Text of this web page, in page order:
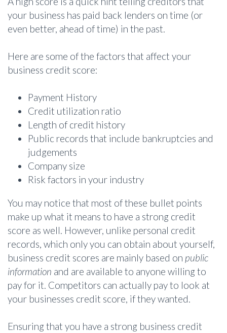
your business has paid back lenders on time (or
even better, ahead of time) in the past.
Here are some of the factors that affect your
business credit score:
Payment History
Credit utilization ratio
Length of credit history
Public records that include bankruptcies and
judgements
Company size
Risk factors in your industry
You may notice that most of these bullet points
make up what it means to have a strong credit
score as well. However, unlike personal credit
records, which only you can obtain about yourself,
business credit scores are mainly based on public
information and are available to anyone willing to
pay for it. Competitors can actually pay to look at
your businesses credit score, if they wanted.
Ensuring that you have a strong business credit